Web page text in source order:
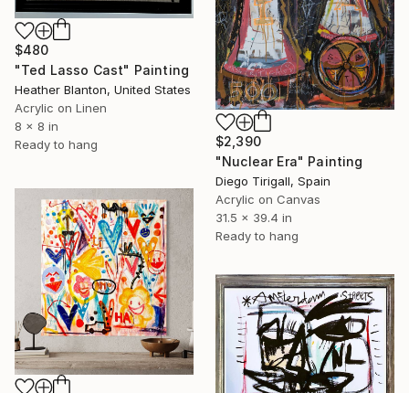
$480
"Ted Lasso Cast" Painting
Heather Blanton, United States
Acrylic on Linen
8 x 8 in
Ready to hang
$2,390
"Nuclear Era" Painting
Diego Tirigall, Spain
Acrylic on Canvas
31.5 x 39.4 in
Ready to hang